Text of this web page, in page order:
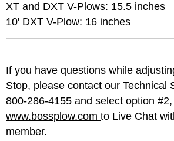
XT and DXT V-Plows: 15.5 inches
10' DXT V-Plow: 16 inches
If you have questions while
Stop, please contact our Technical
800-286-4155 and select option
www.bossplow.com to Live Chat
member.